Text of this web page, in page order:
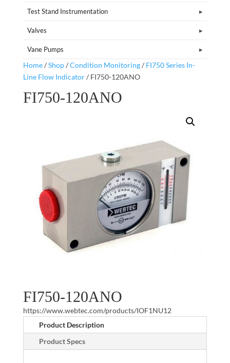
Test Stand Instrumentation
Valves
Vane Pumps
Home/Shop/Condition Monitoring/ FI750 Series In-
Line Flow Indicator/ FI750-120ANO
FI750-120ANO
FI750-120ANO
https://www.webtec.com/products/IOF1NU12
Product Description
Product Specs